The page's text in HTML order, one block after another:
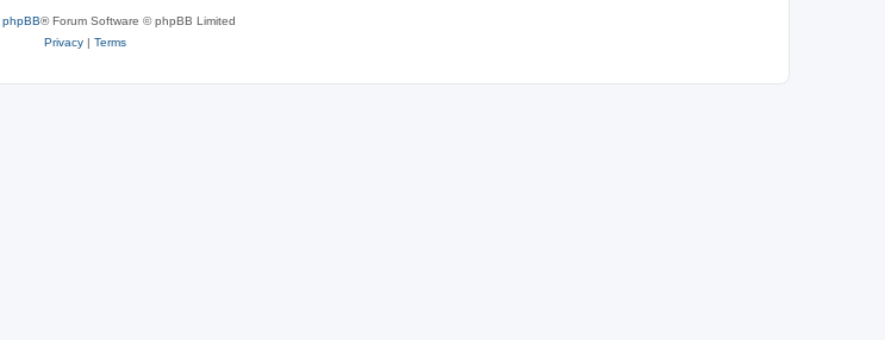
phpBB® Forum Software © phpBB Limited
Privacy| Terms